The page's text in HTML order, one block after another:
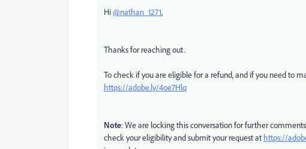
Hi@nathan_1271,
Thanks for reaching out.
To check if you are eligible for a refund, and if you need to
https://adobe.ly/4oe7Hlq
Note: We are locking this conversation for further
check your eligibility and submit your request at https://